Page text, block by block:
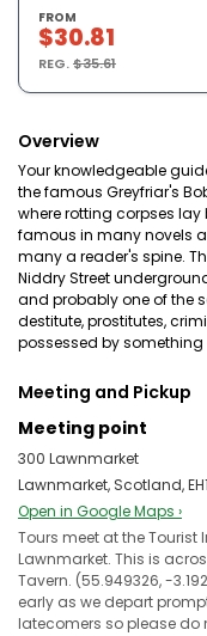
FROM
$30.81
REG.$35.61
Overview
Your knowledgeable
the famous Greyfriar's
where rotting corpses
famous in many novels
many a reader's spine.
Niddry Street
and probably one of the
destitute, prostitutes,
possessed by
Meeting and Pickup
Meeting point
300 Lawnmarket
Lawnmarket, Scotland,
Open in Google Maps ›
Tours meet at the Tourist
Lawnmarket. This is
Tavern. (55.949326, -
early as we depart
latecomers so please do